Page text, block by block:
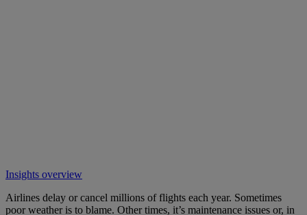
Insights overview
Airlines delay or cancel millions of flights each year. Sometimes
poor weather is to blame. Other times, it’s maintenance issues or, in